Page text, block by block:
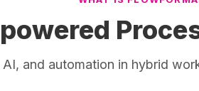
AI, and automation in hybrid